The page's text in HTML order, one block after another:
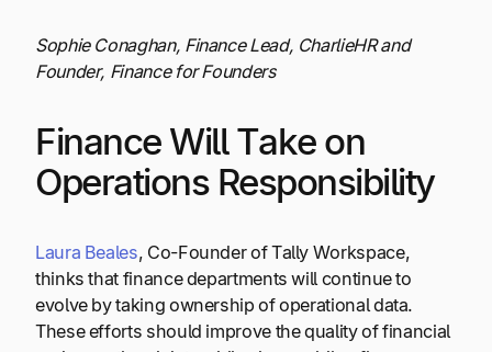
Sophie Conaghan, Finance Lead, CharlieHR and
Founder, Finance for Founders
Finance Will Take on
Operations Responsibility
Laura Beales, Co-Founder of Tally Workspace,
thinks that finance departments will continue to
evolve by taking ownership of operational data.
These efforts should improve the quality of financial